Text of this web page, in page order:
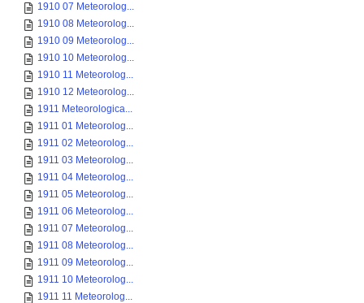
1910 07 Meteorolog...
1910 08 Meteorolog...
1910 09 Meteorolog...
1910 10 Meteorolog...
1910 11 Meteorolog...
1910 12 Meteorolog...
1911 Meteorologica...
1911 01 Meteorolog...
1911 02 Meteorolog...
1911 03 Meteorolog...
1911 04 Meteorolog...
1911 05 Meteorolog...
1911 06 Meteorolog...
1911 07 Meteorolog...
1911 08 Meteorolog...
1911 09 Meteorolog...
1911 10 Meteorolog...
1911 11 Meteorolog...